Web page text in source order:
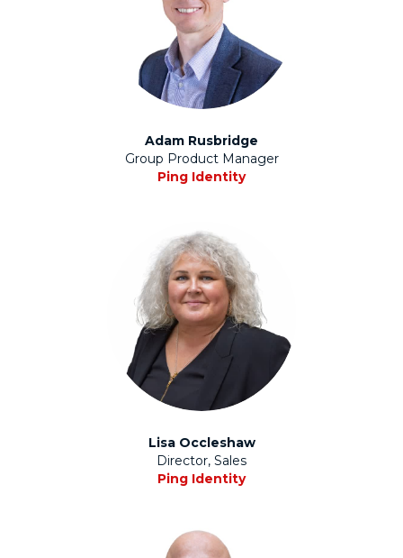
Adam Rusbridge
Group Product Manager
Ping Identity
Lisa Occleshaw
Director, Sales
Ping Identity